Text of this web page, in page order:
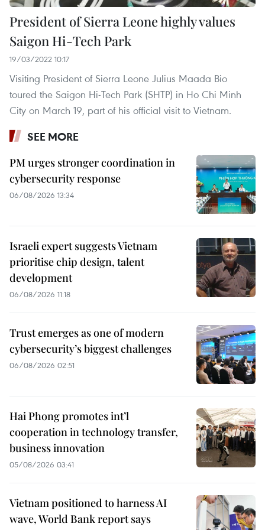
President of Sierra Leone highly values
Saigon Hi-Tech Park
19/03/2022 10:17
Visiting President of Sierra Leone Julius Maada Bio
toured the Saigon Hi-Tech Park (SHTP) in Ho Chi Minh
City on March 19, part of his official visit to Vietnam.
SEE MORE
PM urges stronger coordination in
cybersecurity response
06/08/2026 13:34
Israeli expert suggests Vietnam
prioritise chip design, talent
development
06/08/2026 11:18
Trust emerges as one of modern
cybersecurity’s biggest challenges
06/08/2026 02:51
Hai Phong promotes int’l
cooperation in technology transfer,
business innovation
05/08/2026 03:41
Vietnam positioned to harness AI
wave, World Bank report says